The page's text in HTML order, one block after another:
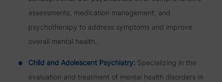
assessments, medication management, and
psychotherapy to address symptoms and improve
overall mental health.
Child and Adolescent Psychiatry: Specializing in the
evaluation and treatment of mental health disorders in